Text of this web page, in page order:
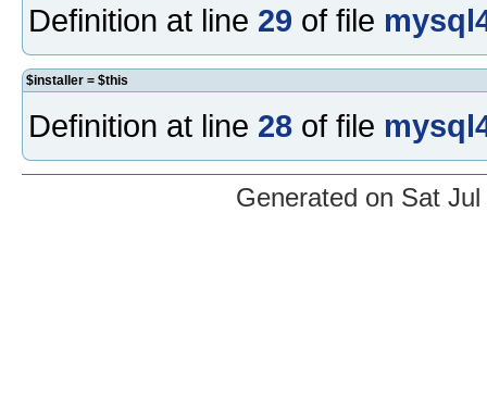
Definition at line 29 of file
$installer = $this
Definition at line 28 of file
Generated on Sat